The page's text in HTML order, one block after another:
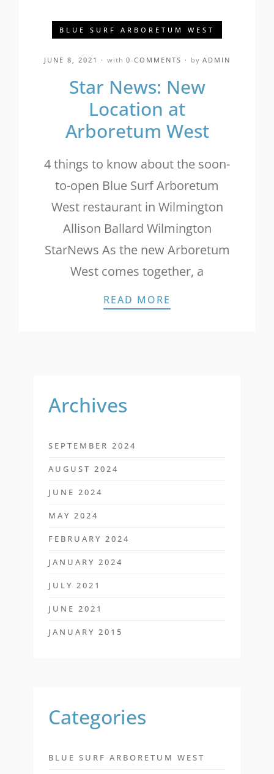
BLUE SURF ARBORETUM WEST
JUNE 8, 2021 with 0 COMMENTS by ADMIN
Star News: New
Location at
Arboretum West
4 things to know about the soon-
to-open Blue Surf Arboretum
West restaurant in Wilmington
Allison Ballard Wilmington
StarNews As the new Arboretum
West comes together, a
READ MORE
Archives
SEPTEMBER 2024
AUGUST 2024
JUNE 2024
MAY 2024
FEBRUARY 2024
JANUARY 2024
JULY 2021
JUNE 2021
JANUARY 2015
Categories
BLUE SURF ARBORETUM WEST